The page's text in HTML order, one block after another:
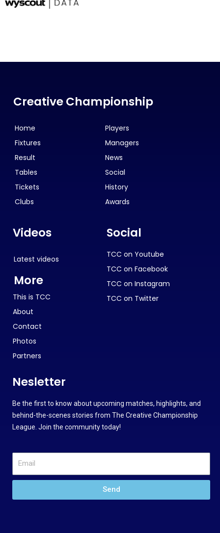
Creative Championship
Home
Fixtures
Result
Tables
Tickets
Clubs
Players
Managers
News
Social
History
Awards
Videos
Latest videos
More
This is TCC
About
Contact
Photos
Partners
Social
TCC on Youtube
TCC on Facebook
TCC on Instagram
TCC on Twitter
Nesletter
Be the first to know about upcoming matches, highlights, and
behind-the-scenes stories from The Creative Championship
League. Join the community today!
Send